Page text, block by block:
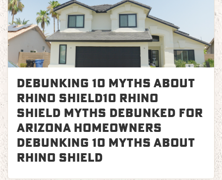
Debunking 10 Myths About
Rhino Shield10 Rhino
Shield Myths Debunked for
Arizona Homeowners
Debunking 10 Myths About
Rhino Shield